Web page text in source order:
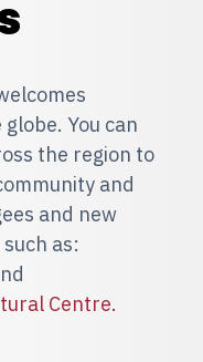
You can
the region to
and
and new
as:
Centre.